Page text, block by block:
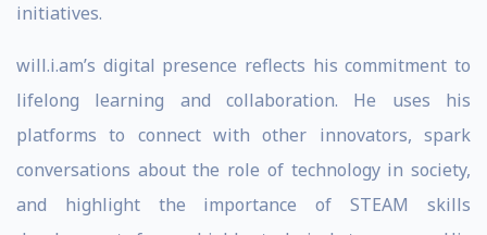
initiatives.
will.i.am’s digital presence reflects his commitment to
lifelong learning and collaboration. He uses his
platforms to connect with other innovators, spark
conversations about the role of technology in society,
and highlight the importance of STEAM skills